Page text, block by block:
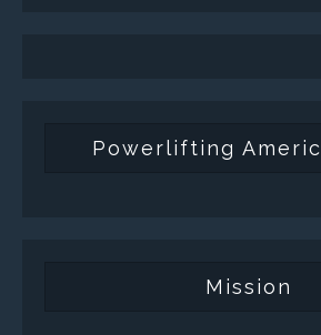
Powerlifting
Mission